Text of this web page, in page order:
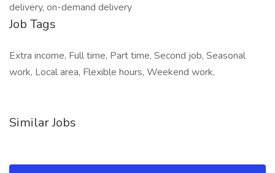
delivery, on-demand delivery
Job Tags
Extra income, Full time, Part time, Second job, Seasonal
work, Local area, Flexible hours, Weekend work,
Similar Jobs